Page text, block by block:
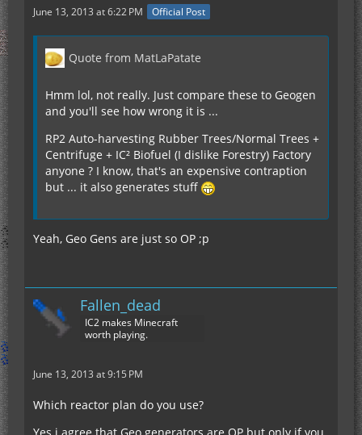
June 13, 2013 at 6:22 PM Official Post
Quote from MatLaPatate
Hmm lol, not really. Just compare these to Geogen
and you'll see how wrong it is ...
RP2 Auto-harvesting Rubber Trees/Normal Trees +
Centrifuge + IC² Biofuel (I dislike Forestry) Factory
anyone ? I know, that's an expensive contraption
but ... it also generates stuff
Yeah, Geo Gens are just so OP ;p
Fallen_dead
IC2 makes Minecraft
worth playing.
June 13, 2013 at 9:15 PM
Which reactor plan do you use?